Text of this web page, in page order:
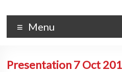
Menu
Presentation 7 Oct